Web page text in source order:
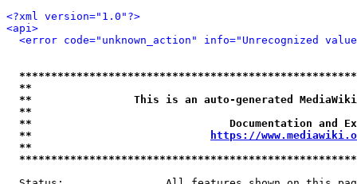
<?xml version="1.0"?>
<api>
<error code="unknown_action" info="Unrecognized
**
**                This is an auto-generated
**
**                               Documentation
**
https://
**